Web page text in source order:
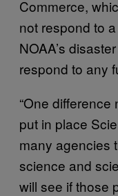
Commerce,
not respond to
NOAA’s
respond to any
“One
put in place
many agencies
science and
will see if those